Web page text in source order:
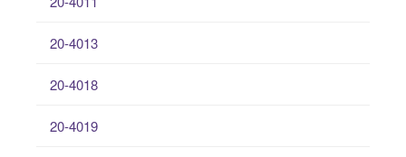
20-4013
20-4018
20-4019